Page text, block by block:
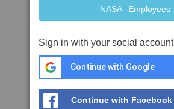
Sign in with your social account
Continue with Google
Continue with Facebook